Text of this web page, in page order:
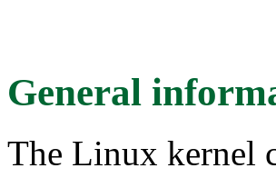
General
The Linux kernel